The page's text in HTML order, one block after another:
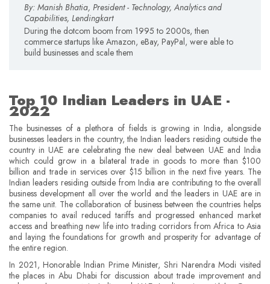
By: Manish Bhatia, President - Technology, Analytics and
Capabilities, Lendingkart
During the dotcom boom from 1995 to 2000s, then
commerce startups like Amazon, eBay, PayPal, were able to
build businesses and scale them
Top 10 Indian Leaders in UAE -
2022
The businesses of a plethora of fields is growing in India, alongside
businesses leaders in the country, the Indian leaders residing outside the
country in UAE are celebrating the new deal between UAE and India
which could grow in a bilateral trade in goods to more than $100
billion and trade in services over $15 billion in the next five years. The
Indian leaders residing outside from India are contributing to the overall
business development all over the world and the leaders in UAE are in
the same unit. The collaboration of business between the countries helps
companies to avail reduced tariffs and progressed enhanced market
access and breathing new life into trading corridors from Africa to Asia
and laying the foundations for growth and prosperity for advantage of
the entire region.
In 2021, Honorable Indian Prime Minister, Shri Narendra Modi visited
the places in Abu Dhabi for discussion about trade improvement and